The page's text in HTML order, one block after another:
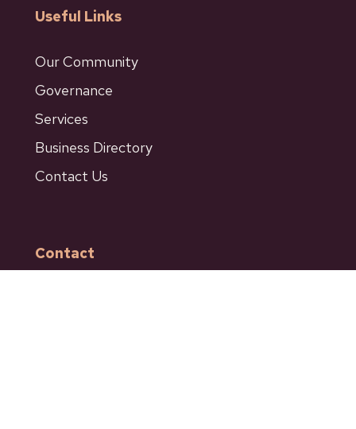
Useful Links
Our Community
Governance
Services
Business Directory
Contact Us
Contact